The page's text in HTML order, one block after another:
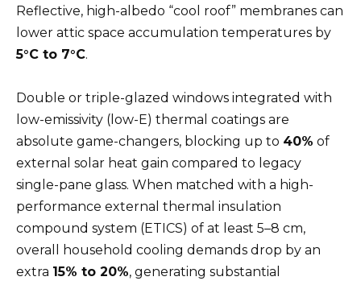
Reflective, high-albedo “cool roof” membranes can
lower attic space accumulation temperatures by
5°C to 7°C.
Double or triple-glazed windows integrated with
low-emissivity (low-E) thermal coatings are
absolute game-changers, blocking up to 40% of
external solar heat gain compared to legacy
single-pane glass. When matched with a high-
performance external thermal insulation
compound system (ETICS) of at least 5–8 cm,
overall household cooling demands drop by an
extra 15% to 20%, generating substantial